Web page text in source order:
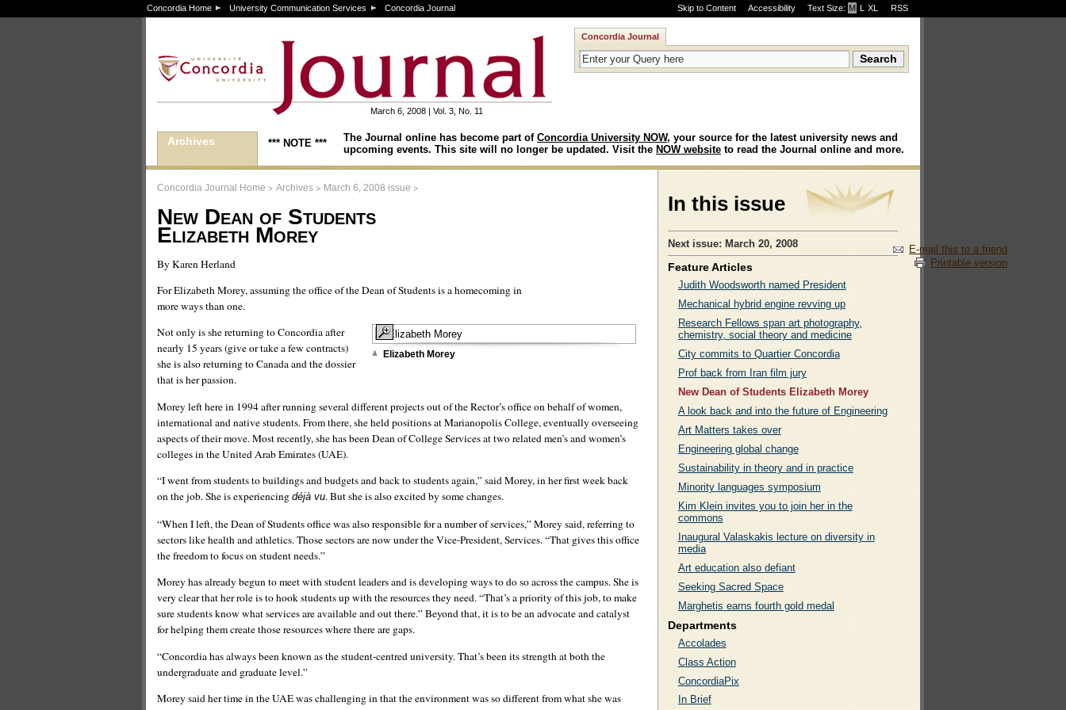
Skip to Content Accessibility Text Size: M ·L ·XL RSS
Concordia Home University Communication Services Concordia Journal
March 6, 2008 | Vol. 3, No. 11
Concordia Journal
Archives *** NOTE *** The Journal online has become part of Concordia University NOW, your source for the latest university news and
upcoming events. This site will no longer be updated. Visit the NOW website to read the Journal online and more.
Concordia Journal Home > Archives > March 6, 2008 issue >
New Dean of Students
Elizabeth Morey
By Karen Herland
E-mail this to a friend
Printable version
For Elizabeth Morey, assuming the office of the Dean of Students is a homecoming in
more ways than one.
Elizabeth Morey
Not only is she returning to Concordia after
nearly 15 years (give or take a few contracts)
she is also returning to Canada and the dossier
that is her passion.
Morey left here in 1994 after running several different projects out of the Rector’s office on behalf of women,
international and native students. From there, she held positions at Marianopolis College, eventually overseeing
aspects of their move. Most recently, she has been Dean of College Services at two related men’s and women’s
colleges in the United Arab Emirates (UAE).
“I went from students to buildings and budgets and back to students again,” said Morey, in her first week back
on the job. She is experiencing déjà vu. But she is also excited by some changes.
“When I left, the Dean of Students office was also responsible for a number of services,” Morey said, referring to
sectors like health and athletics. Those sectors are now under the Vice-President, Services. “That gives this office
the freedom to focus on student needs.”
Morey has already begun to meet with student leaders and is developing ways to do so across the campus. She is
very clear that her role is to hook students up with the resources they need. “That’s a priority of this job, to make
sure students know what services are available and out there.” Beyond that, it is to be an advocate and catalyst
for helping them create those resources where there are gaps.
“Concordia has always been known as the student-centred university. That’s been its strength at both the
undergraduate and graduate level.”
Morey said her time in the UAE was challenging in that the environment was so different from what she was
In this issue
Next issue: March 20, 2008
Feature Articles
Judith Woodsworth named President
Mechanical hybrid engine revving up
Research Fellows span art photography,
chemistry, social theory and medicine
City commits to Quartier Concordia
Prof back from Iran film jury
New Dean of Students Elizabeth Morey
A look back and into the future of Engineering
Art Matters takes over
Engineering global change
Sustainability in theory and in practice
Minority languages symposium
Kim Klein invites you to join her in the
commons
Inaugural Valaskakis lecture on diversity in
media
Art education also defiant
Seeking Sacred Space
Marghetis earns fourth gold medal
Departments
Accolades
Class Action
ConcordiaPix
In Brief